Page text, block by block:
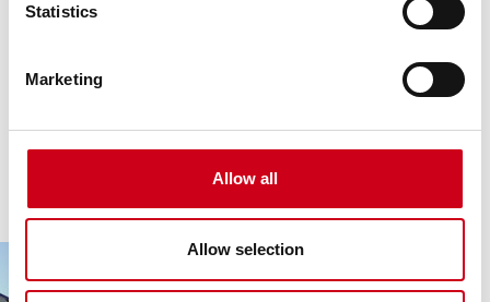
Statistics
Marketing
Allow all
Allow selection
Article All references Raiffeisenbank Bischofshofen